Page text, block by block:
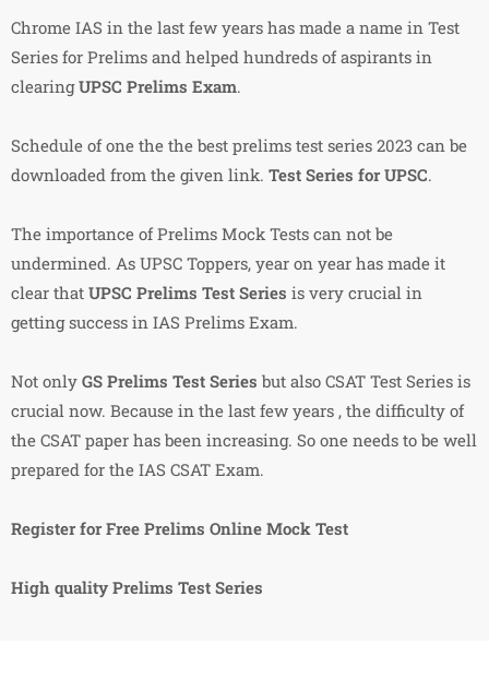
Chrome IAS in the last few years has made a name in Test
Series for Prelims and helped hundreds of aspirants in
clearingUPSC Prelims Exam.
Schedule of one the the best prelims test series 2023 can be
downloaded from the given link. Test Series for UPSC.
The importance of Prelims Mock Tests can not be
undermined. As UPSC Toppers, year on year has made it
clear that UPSC Prelims Test Series is very crucial in
getting success in IAS Prelims Exam.
Not only GS Prelims Test Series but also CSAT Test Series is
crucial now. Because in the last few years , the difficulty of
the CSAT paper has been increasing. So one needs to be well
prepared for the IAS CSAT Exam.
Register for Free Prelims Online Mock Test
High quality Prelims Test Series